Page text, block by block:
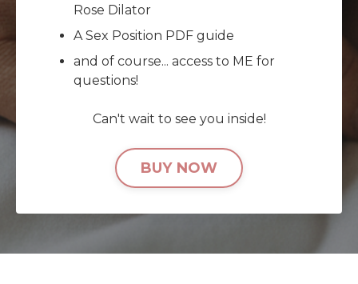
Rose Dilator
A Sex Position PDF guide
and of course... access to ME for
questions!
Can't wait to see you inside!
BUY NOW